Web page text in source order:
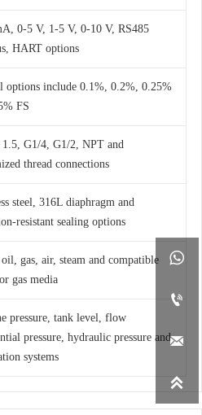




0-5 V, 1-5 V, 0-10 V, RS485
HART options
options include 0.1%, 0.2%, 0.25%
FS
G1/4, G1/2, NPT and
thread connections
steel, 316L diaphragm and
resistant sealing options
gas, air, steam and compatible
gas media
pressure, tank level, flow
pressure, hydraulic pressure and
systems